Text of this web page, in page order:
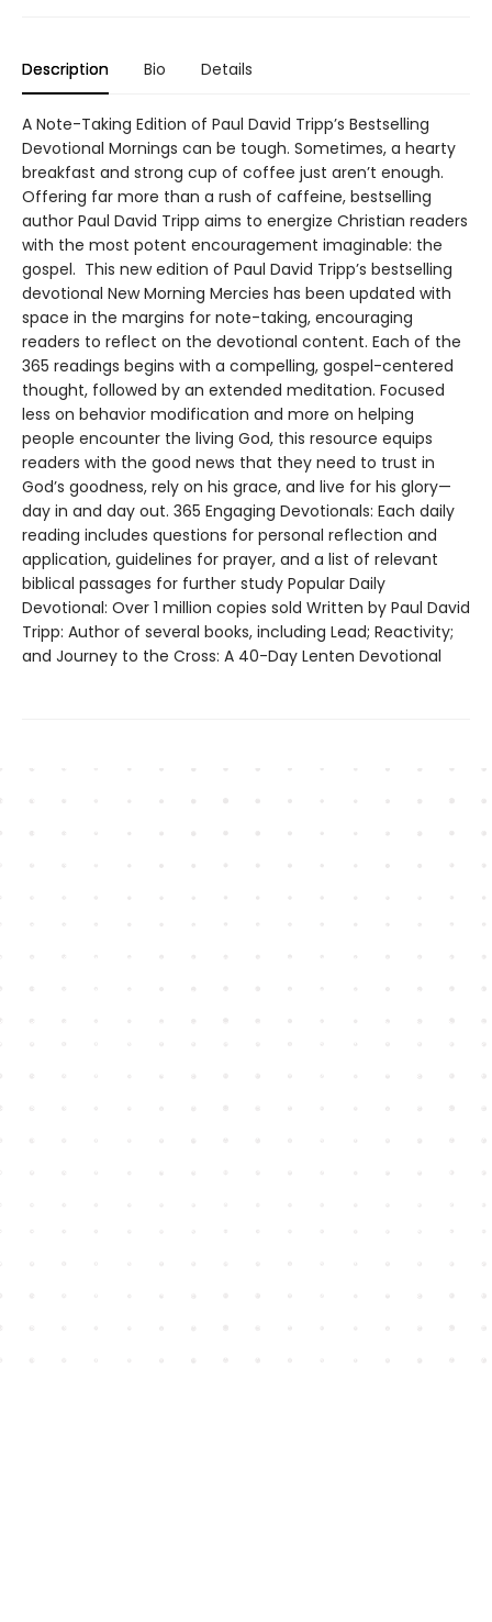
Description Bio Details
A Note-Taking Edition of Paul David Tripp’s Bestselling
Devotional Mornings can be tough. Sometimes, a hearty
breakfast and strong cup of coffee just aren’t enough.
Offering far more than a rush of caffeine, bestselling
author Paul David Tripp aims to energize Christian readers
with the most potent encouragement imaginable: the
gospel. This new edition of Paul David Tripp’s bestselling
devotional New Morning Mercies has been updated with
space in the margins for note-taking, encouraging
readers to reflect on the devotional content. Each of the
365 readings begins with a compelling, gospel-centered
thought, followed by an extended meditation. Focused
less on behavior modification and more on helping
people encounter the living God, this resource equips
readers with the good news that they need to trust in
God’s goodness, rely on his grace, and live for his glory—
day in and day out. 365 Engaging Devotionals: Each daily
reading includes questions for personal reflection and
application, guidelines for prayer, and a list of relevant
biblical passages for further study Popular Daily
Devotional: Over 1 million copies sold Written by Paul David
Tripp: Author of several books, including Lead; Reactivity;
and Journey to the Cross: A 40-Day Lenten Devotional